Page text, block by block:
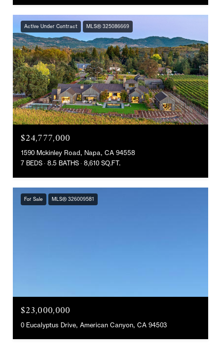
Active Under Contract MLS® 325086669
$24,777,000
1590 Mckinley Road, Napa, CA 94558
7 BEDS 8.5 BATHS 8,610 SQ.FT.
For Sale MLS® 326009581
$23,000,000
0 Eucalyptus Drive, American Canyon, CA 94503